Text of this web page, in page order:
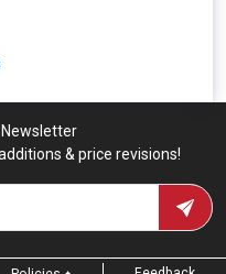
& price revisions!